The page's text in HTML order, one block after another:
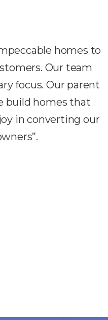
homes to
Our team
focus. Our parent
build homes that
in converting our